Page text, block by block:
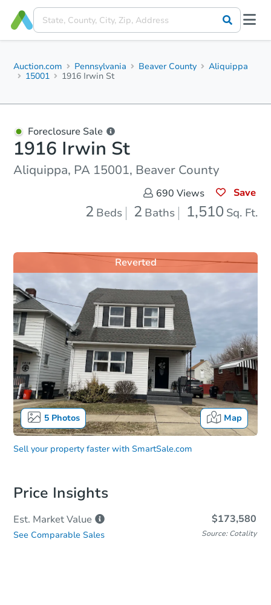
Auction.com Pennsylvania Beaver County
Aliquippa
15001
1916 Irwin St
Foreclosure Sale
1916 Irwin St
Aliquippa, PA 15001, Beaver County
690 Views Save
2 Beds 2 Baths 1,510 Sq. Ft.
5Photos Map
Reverted
Sell your property faster with SmartSale.com
Price Insights
Est. MarketValue $173,580
See Comparable Sales Source: Cotality